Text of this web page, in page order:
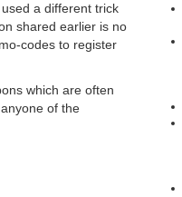
a different trick
shared earlier is no
codes to register
which are often
of the